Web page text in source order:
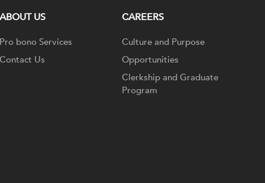
ABOUT US
Pro bono Services
Contact Us
CAREERS
Culture and Purpose
Opportunities
Clerkship and Graduate
Program